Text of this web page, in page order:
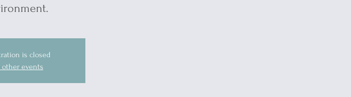
is closed
other events